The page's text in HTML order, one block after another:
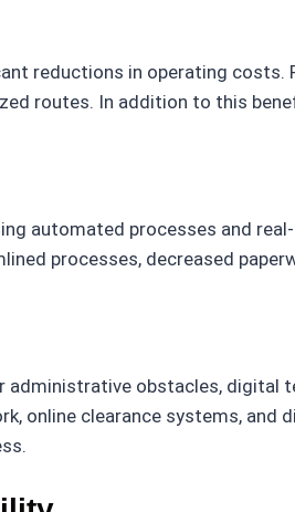
reductions in operating
routes. In addition to this
automated processes and
processes, decreased
administrative obstacles,
online clearance systems,